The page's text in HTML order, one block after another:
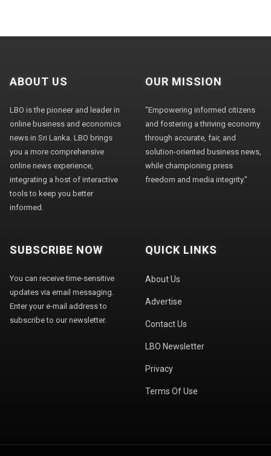
ABOUT US
LBO is the pioneer and leader in
online business and economics
news in Sri Lanka. LBO brings
you a more comprehensive
online news experience,
integrating a host of interactive
tools to keep you better
informed.
OUR MISSION
"Empowering informed citizens
and fostering a thriving economy
through accurate, fair, and
solution-oriented business news,
while championing press
freedom and media integrity."
SUBSCRIBE NOW
You can receive time-sensitive
updates via email messaging.
Enter your e-mail address to
subscribe to our newsletter.
QUICK LINKS
About Us
Advertise
Contact Us
LBO Newsletter
Privacy
Terms Of Use